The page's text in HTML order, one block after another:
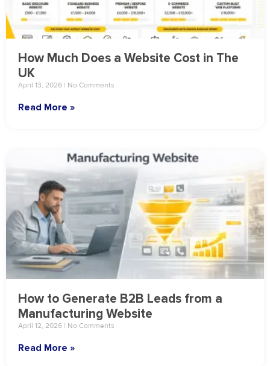
How Much Does a Website Cost in The
UK
April 13, 2026 No Comments
Read More »
How to Generate B2B Leads from a
Manufacturing Website
April 12, 2026 No Comments
Read More »